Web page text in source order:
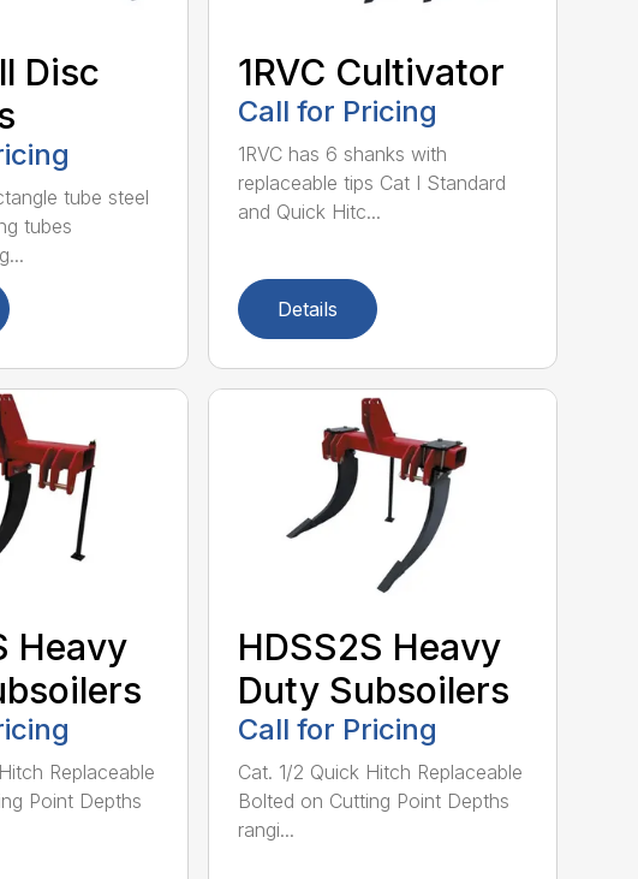
Disc
tube steel
tubes
1RVC Cultivator
Call for Pricing
1RVC has 6 shanks with
replaceable tips Cat I Standard
and Quick Hitc...
Details
Heavy
Replaceable
Point Depths
HDSS2S Heavy
Duty Subsoilers
Call for Pricing
Cat. 1/2 Quick Hitch Replaceable
Bolted on Cutting Point Depths
rangi...